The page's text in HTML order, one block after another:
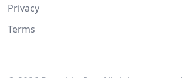
Privacy
Terms